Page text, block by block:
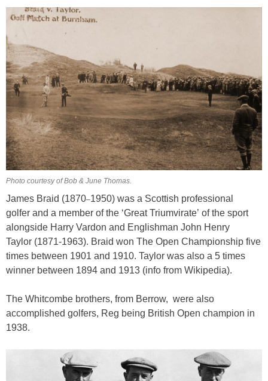
Photo courtesy of Bob & June Thomas.
James Braid (1870–1950) was a Scottish professional
golfer and a member of the ‘Great Triumvirate’ of the sport
alongside Harry Vardon and Englishman John Henry
Taylor (1871-1963). Braid won The Open Championship five
times between 1901 and 1910. Taylor was also a 5 times
winner between 1894 and 1913 (info from Wikipedia).
The Whitcombe brothers, from Berrow, were also
accomplished golfers, Reg being British Open champion in
1938.